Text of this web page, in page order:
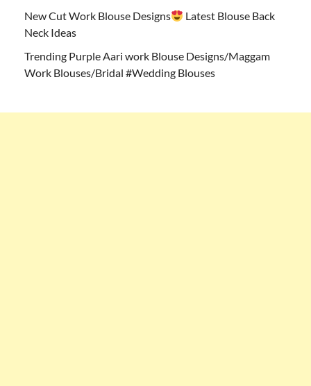
New Cut Work Blouse Designs
Latest Blouse Back
Neck Ideas
Trending Purple Aari work Blouse Designs/Maggam
Work Blouses/Bridal #Wedding Blouses